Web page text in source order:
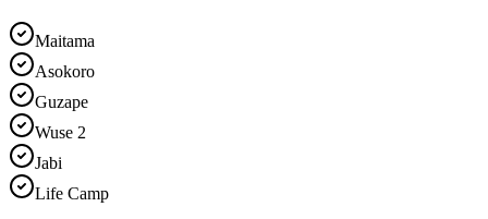
Maitama
Asokoro
Guzape
Wuse 2
Jabi
Life Camp